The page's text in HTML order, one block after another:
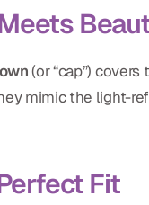
(or “cap”)
mimic the light-
Fit